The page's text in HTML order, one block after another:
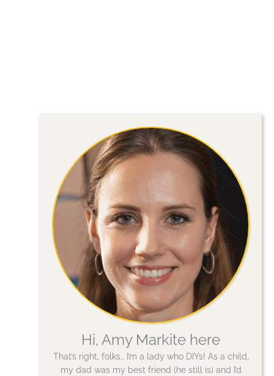
Hi, Amy Markite here
That’s right, folks… I’m a lady who DIYs! As a child,
my dad was my best friend (he still is) and I’d